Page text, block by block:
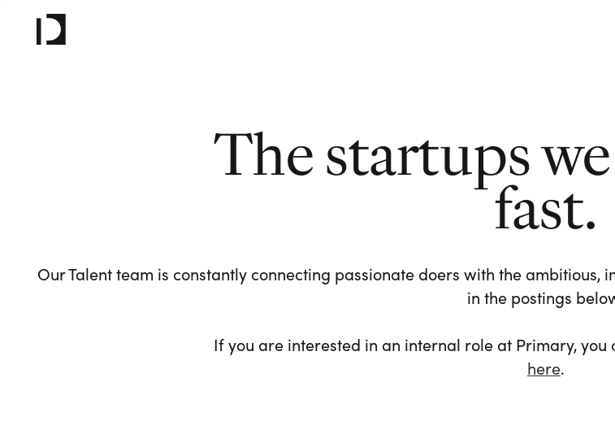
The startups
fast.
Our Talent team is constantly connecting passionate doers with the
in the postings
If you are interested in an internal role at Primary,
here.